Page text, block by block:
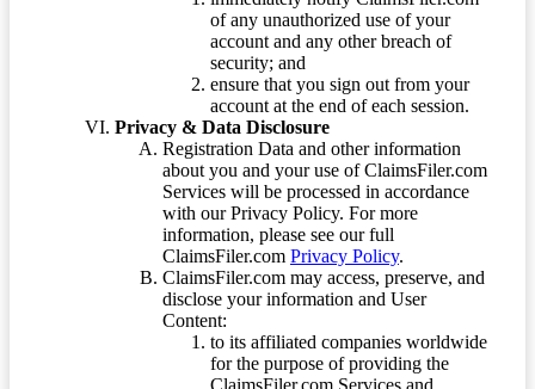
of any unauthorized use of your
account and any other breach of
security; and
ensure that you sign out from your
account at the end of each session.
Privacy & Data Disclosure
Registration Data and other information
about you and your use of ClaimsFiler.com
Services will be processed in accordance
with our Privacy Policy. For more
information, please see our full
ClaimsFiler.com Privacy Policy.
ClaimsFiler.com may access, preserve, and
disclose your information and User
Content:
to its affiliated companies worldwide
for the purpose of providing the
ClaimsFiler.com Services and